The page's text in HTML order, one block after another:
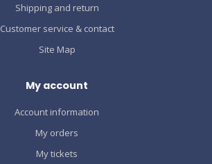
Shipping and return
Customer service & contact
Site Map
My account
Account information
My orders
My tickets